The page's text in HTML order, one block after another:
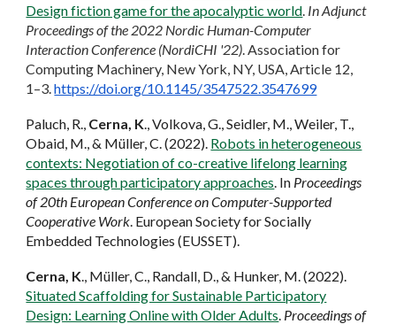
Design fiction game for the apocalyptic world. In Adjunct
Proceedings of the 2022 Nordic Human-Computer
Interaction Conference (NordiCHI '22). Association for
Computing Machinery, New York, NY, USA, Article 12,
1–3.https://doi.org/10.1145/3547522.3547699
Paluch, R., Cerna, K., Volkova, G., Seidler, M., Weiler, T.,
Obaid, M., & Müller, C. (2022). Robots in heterogeneous
contexts: Negotiation of co-creative lifelong learning
spaces through participatory approaches. In Proceedings
of 20th European Conference on Computer-Supported
Cooperative Work. European Society for Socially
Embedded Technologies (EUSSET).
Cerna, K., Müller, C., Randall, D., & Hunker, M. (2022).
Situated Scaffolding for Sustainable Participatory
Design: Learning Online with Older Adults. Proceedings of